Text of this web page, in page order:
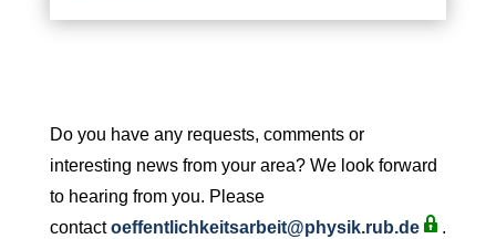
Do you have any requests, comments or
interesting news from your area? We look forward
to hearing from you. Please
contact oeffentlichkeitsarbeit@physik.rub.de .